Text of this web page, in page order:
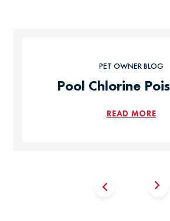
PET OWNER BLOG
Pool Chlorine
READ MORE